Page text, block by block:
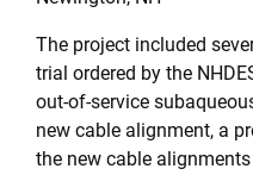
The project included
trial ordered by the
out-of-service
new cable alignment, a
the new cable